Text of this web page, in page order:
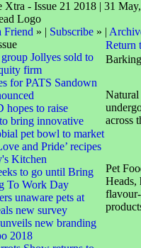
Xtra - Issue 21 2018 | 31
Friend » | Subscribe» |
Jollyes sold to
firm
for PATS Sandown
to raise
bring innovative
pet bowl to market
and Pride’ recipes
Kitchen
to go until Bring
To Work Day
unaware pets at
new survey
new branding
2018
Return
Natural
across
Pet
Heads,